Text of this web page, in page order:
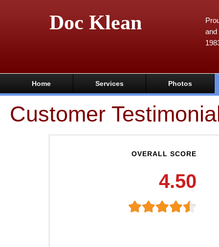
Doc Klean
and
Home Services Photos
Customer
OVERALL SCORE
4.50